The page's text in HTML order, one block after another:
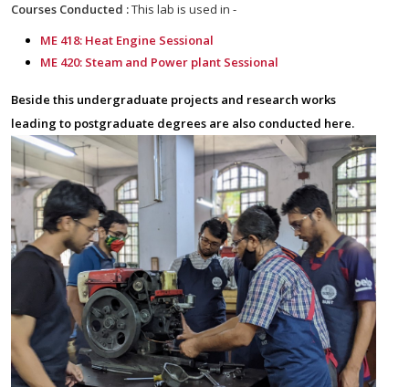
Courses Conducted :This lab is used in -
ME 418: Heat Engine Sessional
ME 420: Steam and Power plant Sessional
Beside this undergraduate projects and research works
leading to postgraduate degrees are also conducted here.